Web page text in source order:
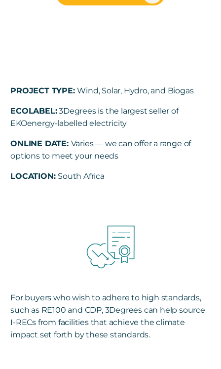
PROJECT TYPE:Wind, Solar, Hydro, and Biogas
ECOLABEL:3Degrees is the largest seller of
EKOenergy-labelled electricity
ONLINE DATE: Varies —we can offer a range of
options to meet your needs
LOCATION: South Africa
For buyers who wish to adhere to high standards,
such as RE100 and CDP, 3Degrees can help source
I-RECs from facilities that achieve the climate
impact set forth by these standards.